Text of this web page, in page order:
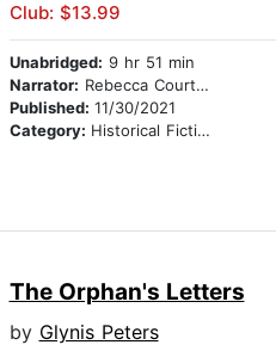
Club: $13.99
Unabridged: 9 hr 51 min
Narrator: Rebecca Courtney
Published: 11/30/2021
Category: Historical Fiction
The Orphan's Letters
by Glynis Peters